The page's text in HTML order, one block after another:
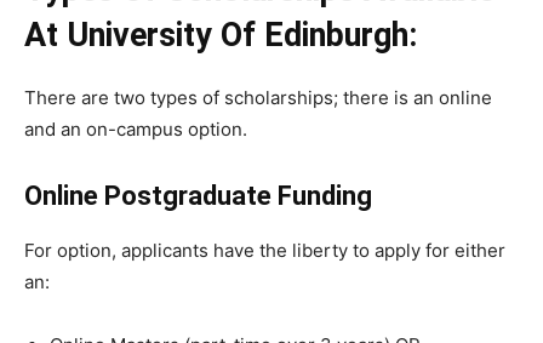
At University Of Edinburgh:
There are two types of scholarships; there is an online
and an on-campus option.
Online Postgraduate Funding
For option, applicants have the liberty to apply for either
an: